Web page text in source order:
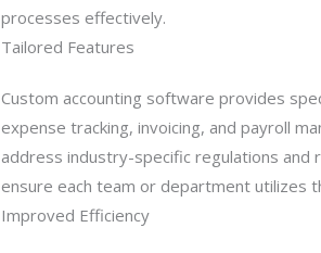
processes effectively.
Tailored Features
Custom accounting software provides
expense tracking, invoicing, and payroll
address industry-specific regulations
ensure each team or department utilizes
Improved Efficiency